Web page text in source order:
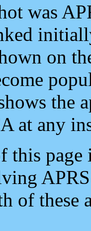
was
on
the
at any
this
of